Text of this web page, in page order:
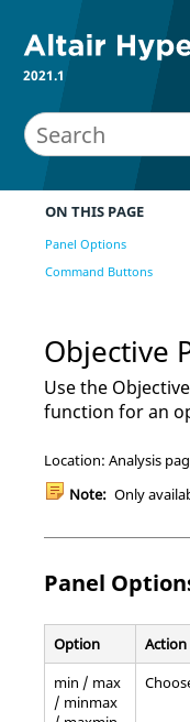
2021.1
ON THIS PAGE
Panel Options
Command Buttons
Objective
Use the
function for an
Location: Analysis
Note: Only
Panel
Option
Action
min / max
/ minmax